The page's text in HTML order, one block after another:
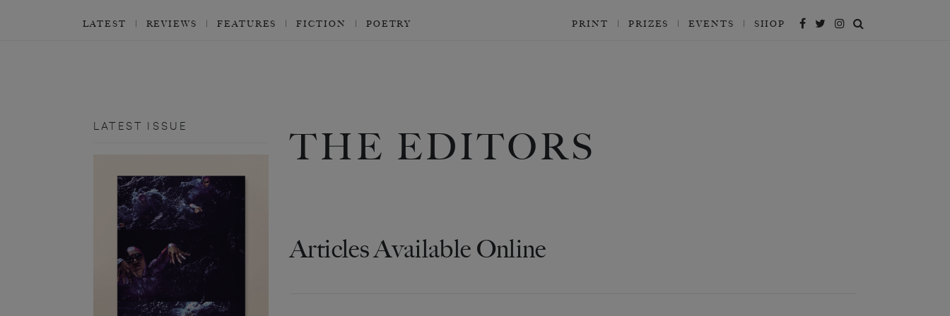
LATEST REVIEWS FEATURES FICTION POETRY PRINT PRIZES EVENTS SHOP
LATEST ISSUE THE EDITORS
Articles Available Online